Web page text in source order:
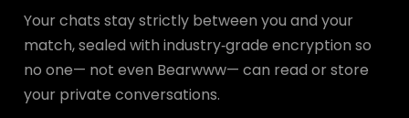
Your chats stay strictly between you and your
match, sealed with industry‑grade encryption so
no one— not even Bearwww— can read or store
your private conversations.